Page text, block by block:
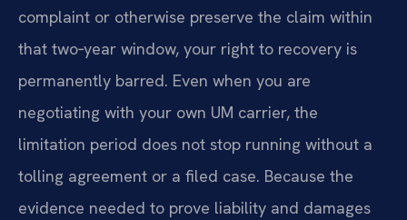
complaint or otherwise preserve the claim within
that two‑year window, your right to recovery is
permanently barred. Even when you are
negotiating with your own UM carrier, the
limitation period does not stop running without a
tolling agreement or a filed case. Because the
evidence needed to prove liability and damages